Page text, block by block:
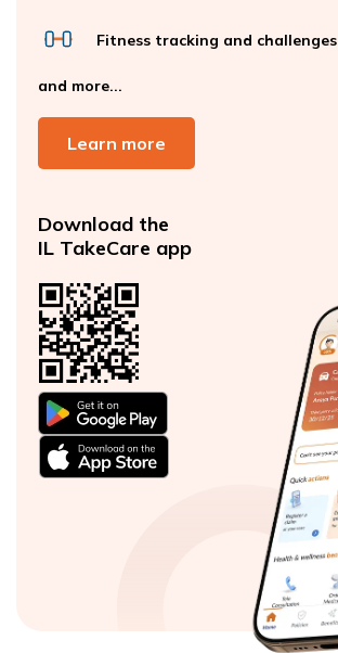
Fitness tracking and challenges
and more...
Learn more
Download the
IL TakeCare app